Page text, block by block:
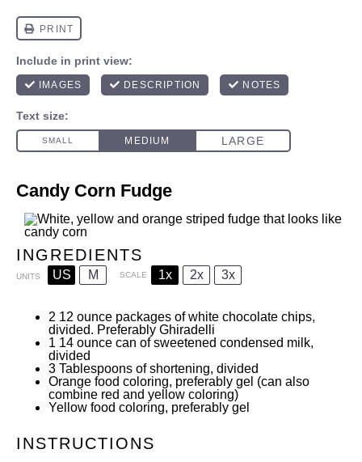
Candy Corn Fudge
INGREDIENTS
UNITS US M SCALE 1x 2x 3x
2 12 ounce packages of white chocolate chips,
divided. Preferably Ghiradelli
1 14 ounce can of sweetened condensed milk,
divided
3 Tablespoons of shortening, divided
Orange food coloring, preferably gel (can also
combine red and yellow coloring)
Yellow food coloring, preferably gel
INSTRUCTIONS